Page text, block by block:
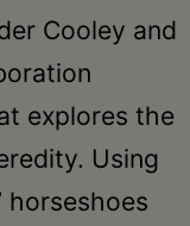
Cooley and
explores the
Using